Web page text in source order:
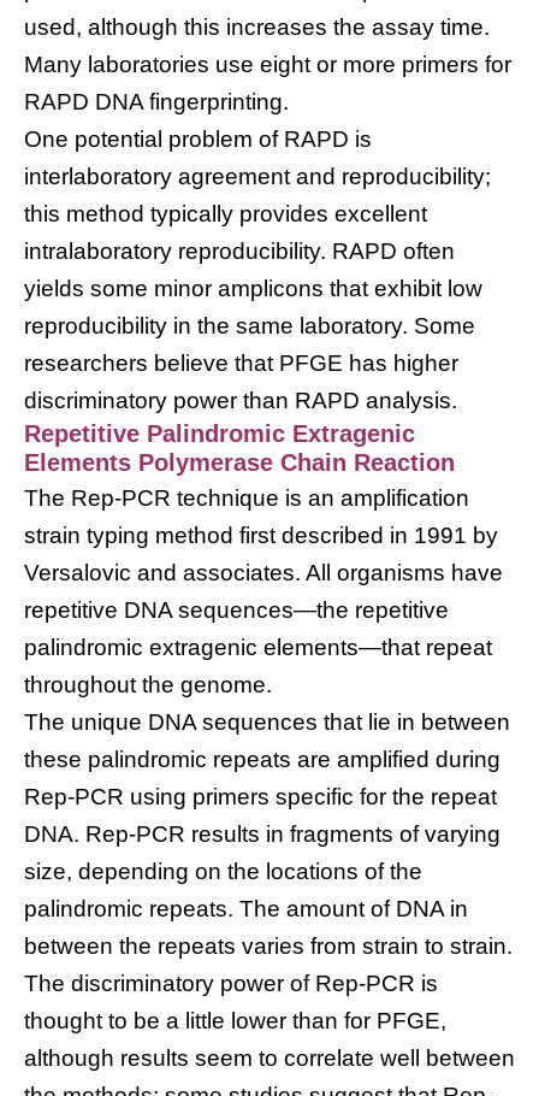
used, although this increases the assay time.
Many laboratories use eight or more primers for
RAPD DNA fingerprinting.
One potential problem of RAPD is
interlaboratory agreement and reproducibility;
this method typically provides excellent
intralaboratory reproducibility. RAPD often
yields some minor amplicons that exhibit low
reproducibility in the same laboratory. Some
researchers believe that PFGE has higher
discriminatory power than RAPD analysis.
Repetitive Palindromic Extragenic
Elements Polymerase Chain Reaction
The Rep-PCR technique is an amplification
strain typing method first described in 1991 by
Versalovic and associates. All organisms have
repetitive DNA sequences—the repetitive
palindromic extragenic elements—that repeat
throughout the genome.
The unique DNA sequences that lie in between
these palindromic repeats are amplified during
Rep-PCR using primers specific for the repeat
DNA. Rep-PCR results in fragments of varying
size, depending on the locations of the
palindromic repeats. The amount of DNA in
between the repeats varies from strain to strain.
The discriminatory power of Rep-PCR is
thought to be a little lower than for PFGE,
although results seem to correlate well between